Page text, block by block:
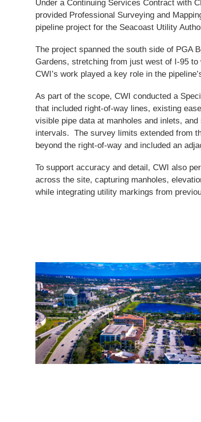
Under a Continuing Services Contract with
provided Professional Surveying and
pipeline project for the Seacoast Utility
The project spanned the south side of PGA
Gardens, stretching from just west of I-95 to
CWI’s work played a key role in the
As part of the scope, CWI conducted a
that included right-of-way lines, existing
visible pipe data at manholes and inlets,
intervals. The survey limits extended from
beyond the right-of-way and included an
To support accuracy and detail, CWI also
across the site, capturing manholes,
while integrating utility markings from